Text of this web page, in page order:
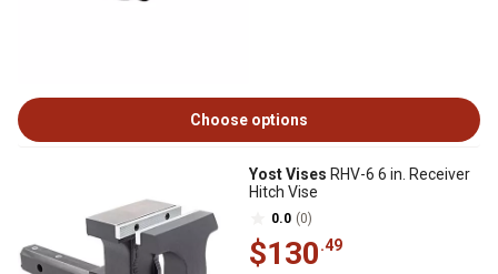
Choose options
Yost Vises RHV-6 6 in. Receiver
Hitch Vise
0.0 (0)
$130.49